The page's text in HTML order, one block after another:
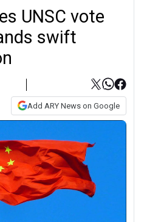
UNSC vote
swift
Add ARY News on Google